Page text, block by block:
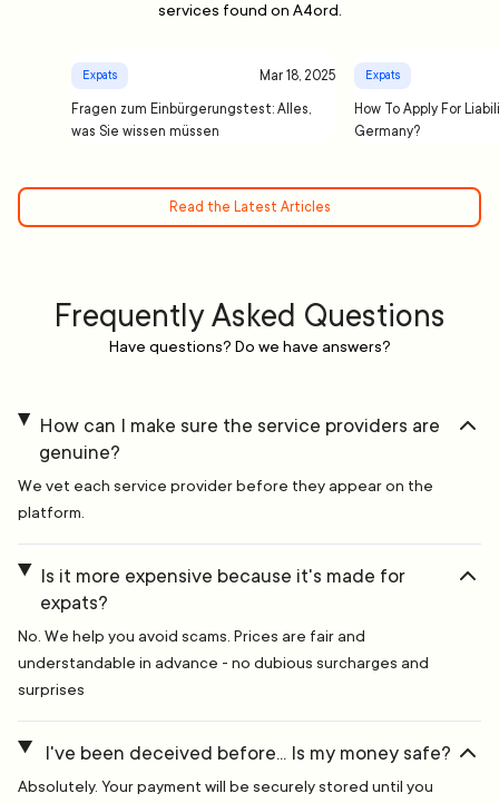
services found on A4ord.
Expats Mar 18, 2025
Fragen zum Einbürgerungstest: Alles,
was Sie wissen müssen
Expats
How To Apply For
Germany?
Read the Latest Articles
Frequently Asked Questions
Have questions? Do we have answers?
How can I make sure the service providers are
genuine?
We vet each service provider before they appear on the
platform.
Is it more expensive because it's made for
expats?
No. We help you avoid scams. Prices are fair and
understandable in advance - no dubious surcharges and
surprises
I've been deceived before... Is my money safe?
Absolutely. Your payment will be securely stored until you